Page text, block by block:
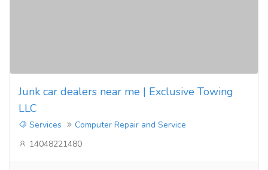
Junk car dealers near me | Exclusive Towing
LLC
Services
Computer Repair and Service
14048221480